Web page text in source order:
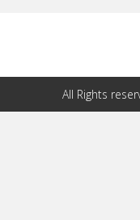
All Rights